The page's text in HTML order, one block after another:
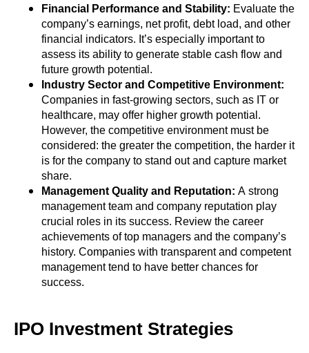
Financial Performance and Stability: Evaluate the
company’s earnings, net profit, debt load, and other
financial indicators. It’s especially important to
assess its ability to generate stable cash flow and
future growth potential.
Industry Sector and Competitive Environment:
Companies in fast-growing sectors, such as IT or
healthcare, may offer higher growth potential.
However, the competitive environment must be
considered: the greater the competition, the harder it
is for the company to stand out and capture market
share.
Management Quality and Reputation: A strong
management team and company reputation play
crucial roles in its success. Review the career
achievements of top managers and the company’s
history. Companies with transparent and competent
management tend to have better chances for
success.
IPO Investment Strategies